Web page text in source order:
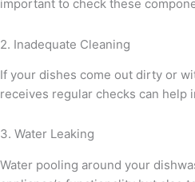
important to check these
2. Inadequate Cleaning
If your dishes come out dirty or
receives regular checks can help
3. Water Leaking
Water pooling around your